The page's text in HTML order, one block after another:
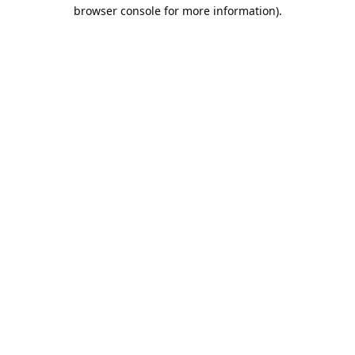
browser console for more information).